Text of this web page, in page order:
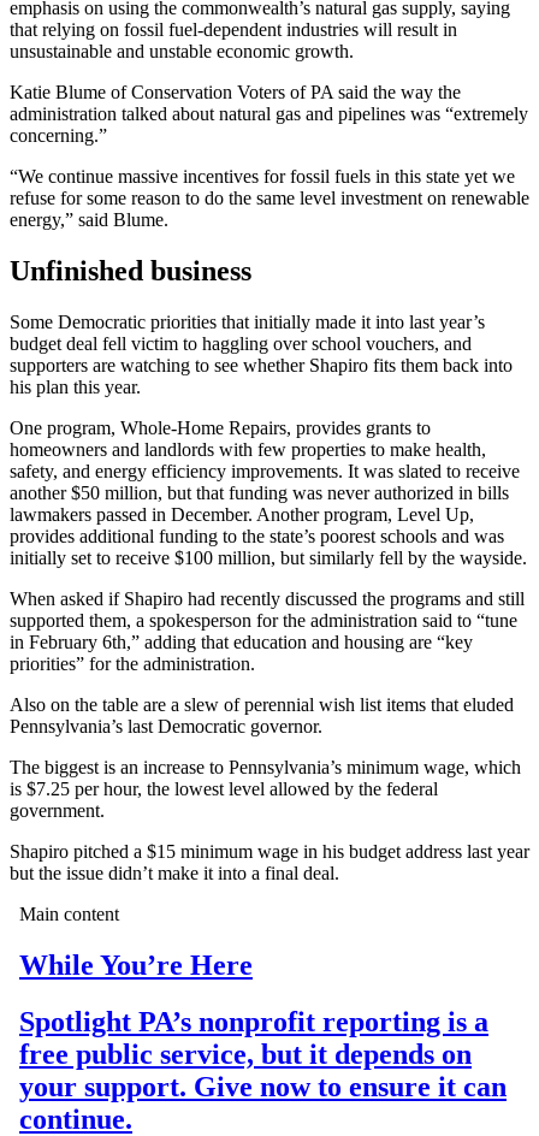
emphasis on using the commonwealth’s natural gas supply, saying
that relying on fossil fuel-dependent industries will result in
unsustainable and unstable economic growth.
Katie Blume of Conservation Voters of PA said the way the
administration talked about natural gas and pipelines was “extremely
concerning.”
“We continue massive incentives for fossil fuels in this state yet we
refuse for some reason to do the same level investment on renewable
energy,” said Blume.
Unfinished business
Some Democratic priorities that initially made it into last year’s
budget deal fell victim to haggling over school vouchers, and
supporters are watching to see whether Shapiro fits them back into
his plan this year.
One program, Whole-Home Repairs, provides grants to
homeowners and landlords with few properties to make health,
safety, and energy efficiency improvements. It was slated to receive
another $50 million, but that funding was never authorized in bills
lawmakers passed in December. Another program, Level Up,
provides additional funding to the state’s poorest schools and was
initially set to receive $100 million, but similarly fell by the wayside.
When asked if Shapiro had recently discussed the programs and still
supported them, a spokesperson for the administration said to “tune
in February 6th,” adding that education and housing are “key
priorities” for the administration.
Also on the table are a slew of perennial wish list items that eluded
Pennsylvania’s last Democratic governor.
The biggest is an increase to Pennsylvania’s minimum wage, which
is $7.25 per hour, the lowest level allowed by the federal
government.
Shapiro pitched a $15 minimum wage in his budget address last year
but the issue didn’t make it into a final deal.